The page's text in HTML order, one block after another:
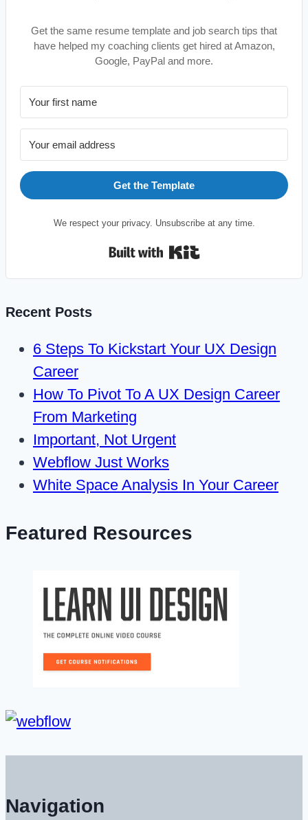
Get the same resume template and job search tips that
have helped my coaching clients get hired at Amazon,
Google, PayPal and more.
Get the Template
We respect your privacy. Unsubscribe at any time.
Built with Kit
Recent Posts
6 Steps To Kickstart Your UX Design
Career
How To Pivot To A UX Design Career
From Marketing
Important, Not Urgent
Webflow Just Works
White Space Analysis In Your Career
Featured Resources
Navigation